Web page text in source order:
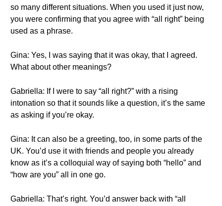
so many different situations. When you used it just now,
you were confirming that you agree with “all right” being
used as a phrase.
Gina: Yes, I was saying that it was okay, that I agreed.
What about other meanings?
Gabriella: If I were to say “all right?” with a rising
intonation so that it sounds like a question, it’s the same
as asking if you’re okay.
Gina: It can also be a greeting, too, in some parts of the
UK. You’d use it with friends and people you already
know as it’s a colloquial way of saying both “hello” and
“how are you” all in one go.
Gabriella: That’s right. You’d answer back with “all